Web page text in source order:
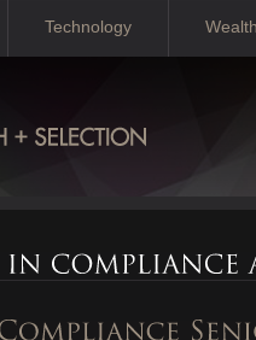
Technology